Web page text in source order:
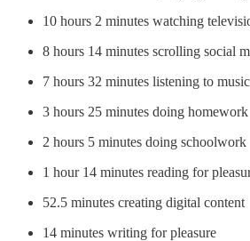
10 hours 2 minutes watching
8 hours 14 minutes scrolling social
7 hours 32 minutes listening to music
3 hours 25 minutes doing homework
2 hours 5 minutes doing schoolwork
1 hour 14 minutes reading for
52.5 minutes creating digital content
14 minutes writing for pleasure